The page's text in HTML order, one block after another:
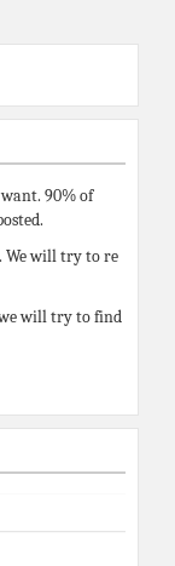
want. 90% of
We will try to re
will try to find